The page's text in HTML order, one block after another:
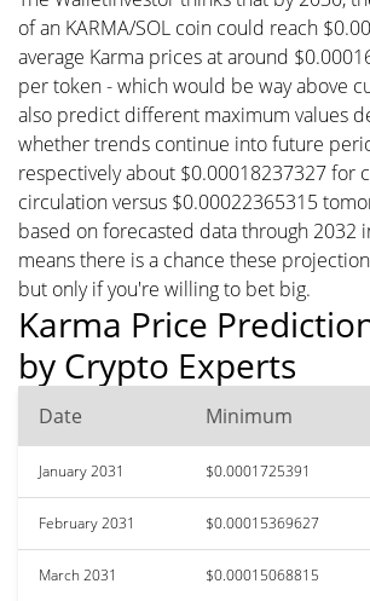
of an KARMA/SOL coin could reach
average Karma prices at around
per token - which would be way above
also predict different maximum values
whether trends continue into future
respectively about $0.00018237327 for
circulation versus $0.00022365315
based on forecasted data through 2032
means there is a chance these
but only if you're willing to bet big.
Karma Price
by Crypto Experts
Date Minimum
January 2031 $0.0001725391
February 2031 $0.00015369627
March 2031 $0.00015068815